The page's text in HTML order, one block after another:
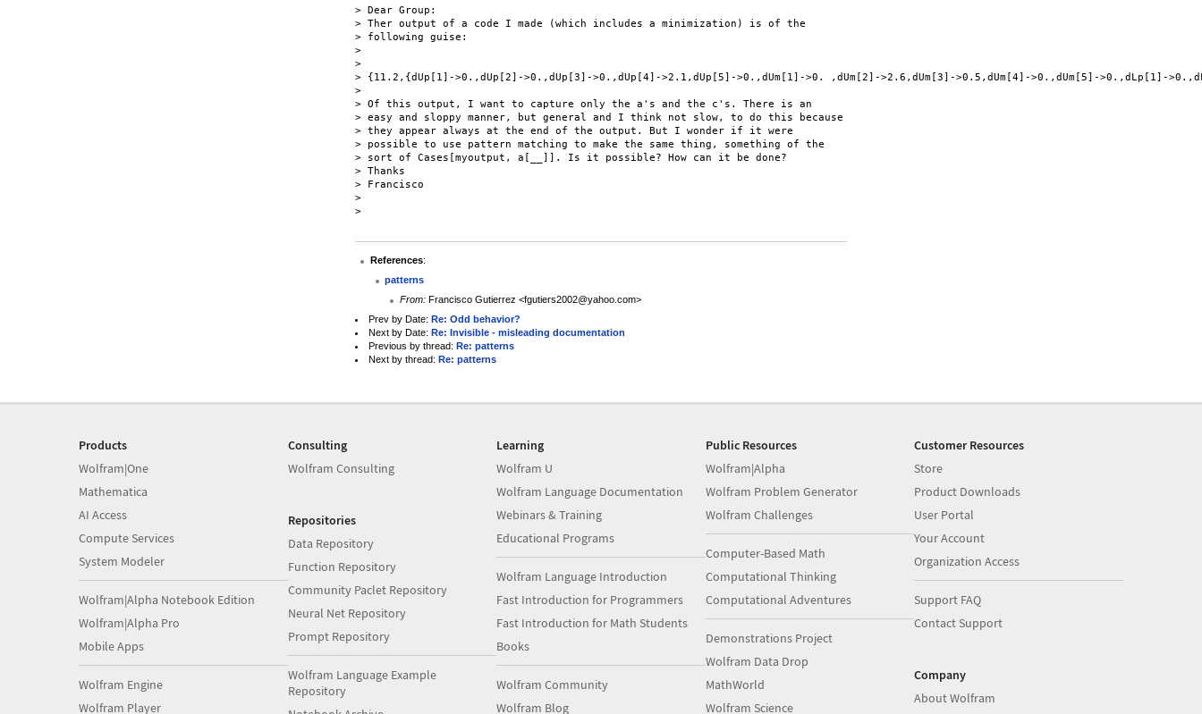
> Dear Group:
> Ther output of a code I made (which includes a minimization) is of the
> following guise:
>
>
> {11.2,{dUp[1]->0.,dUp[2]->0.,dUp[3]->0.,dUp[4]->2.1,dUp[5]->0.,dUm[1]->0. ,dUm[2]->2.6,dUm[3]->0.5,dUm[4]->0.,dUm[5]-
>
> Of this output, I want to capture only the a's and the c's. There is an
> easy and sloppy manner, but general and I think not slow, to do this because
> they appear always at the end of the output. But I wonder if it were
> possible to use pattern matching to make the same thing, something of the
> sort of Cases[myoutput, a[__]]. Is it possible? How can it be done?
> Thanks
> Francisco
>
>
References:
patterns
From:Francisco Gutierrez <fgutiers2002@yahoo.com>
Prev by Date: Re: Odd behavior?
Next by Date: Re: Invisible - misleading documentation
Previous by thread: Re: patterns
Next by thread: Re: patterns
Products
Wolfram|One
Mathematica
AI Access
Compute Services
System Modeler
Wolfram|Alpha Notebook Edition
Wolfram|Alpha Pro
Mobile Apps
Wolfram Engine
Wolfram Player
Consulting
Wolfram Consulting
Repositories
Data Repository
Function Repository
Community Paclet Repository
Neural Net Repository
Prompt Repository
Wolfram Language Example
Repository
Learning
Wolfram U
Wolfram Language Documentation
Webinars & Training
Educational Programs
Wolfram Language Introduction
Fast Introduction for Programmers
Fast Introduction for Math Students
Books
Wolfram Community
Wolfram Blog
Public Resources
Wolfram|Alpha
Wolfram Problem Generator
Wolfram Challenges
Computer-Based Math
Computational Thinking
Computational Adventures
Demonstrations Project
Wolfram Data Drop
MathWorld
Wolfram Science
Customer Resources
Store
Product Downloads
User Portal
Your Account
Organization Access
Support FAQ
Contact Support
Company
About Wolfram